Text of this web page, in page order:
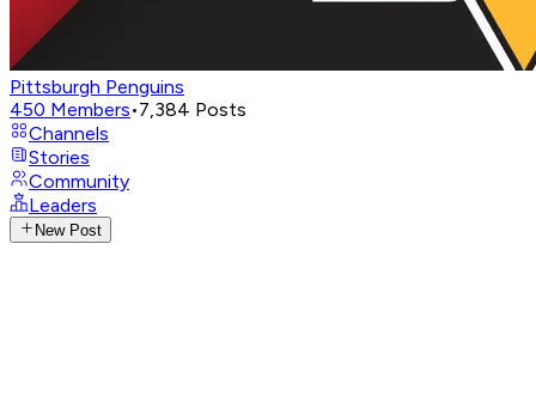
Pittsburgh Penguins
450 Members•7,384 Posts
Channels
Stories
Community
Leaders
New Post